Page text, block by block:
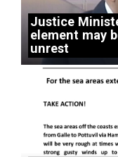
Justice
element may
unrest